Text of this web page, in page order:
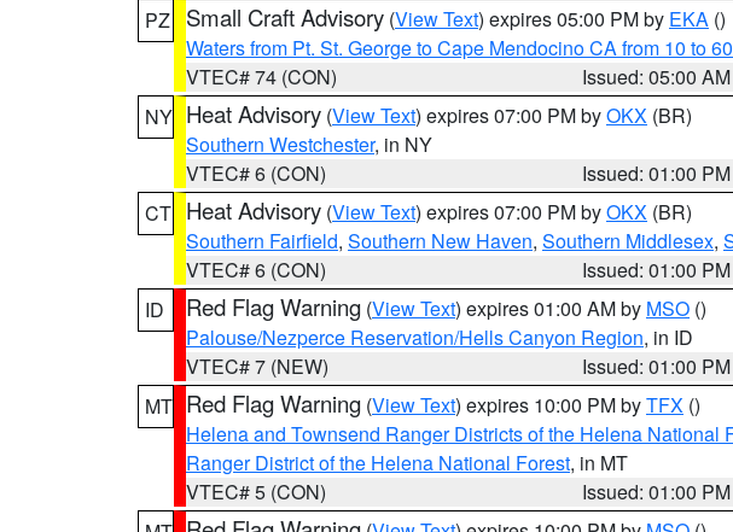
PZ
Small Craft Advisory (View Text) expires 05:00 PM by EKA ()
Waters from Pt. St. George to Cape Mendocino CA from 10 to
VTEC# 74 (CON)
Issued: 05:00 AM
NY Heat Advisory (View Text) expires 07:00 PM byOKX (BR)
Southern Westchester, in NY
VTEC# 6 (CON)
Issued: 01:00 PM
CT Heat Advisory (View Text) expires 07:00 PM byOKX (BR)
Southern Fairfield, Southern New Haven, Southern Middlesex,
VTEC# 6 (CON)
Issued: 01:00 PM
ID
Red Flag Warning (View Text) expires 01:00 AM by MSO ()
Palouse/Nezperce Reservation/Hells Canyon Region, in ID
VTEC# 7 (NEW)
Issued: 01:00 PM
MT Red Flag Warning (View Text) expires 10:00 PM byTFX ()
Helena and Townsend Ranger Districts of the Helena National
Ranger District of the Helena National Forest, in MT
VTEC# 5 (CON)
Issued: 01:00 PM